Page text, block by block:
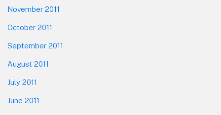
November 2011
October 2011
September 2011
August 2011
July 2011
June 2011